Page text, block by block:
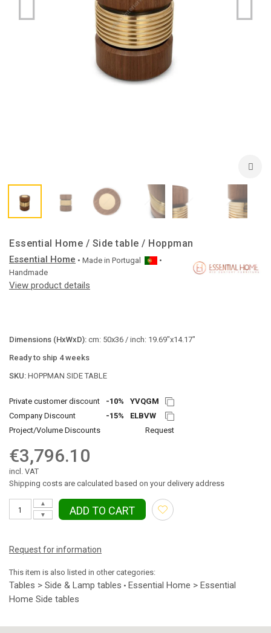
Essential Home / Side table / Hoppman
Essential Home • Made in Portugal
•
Handmade
View product details
Dimensions (HxWxD): cm: 50x36 / inch: 19.69"x14.17"
Ready to ship 4 weeks
SKU: HOPPMAN SIDE TABLE
Private customer discount -10%
YVQGM
Company Discount
-15%
ELBVW
Project/Volume Discounts
Request
€3,796.10
incl. VAT
Shipping costs are calculated based on your delivery address
▼
▲
ADD TO CART
Request for information
This item is also listed in other categories:
Tables > Side & Lamp tables • Essential Home > Essential
Home Side tables